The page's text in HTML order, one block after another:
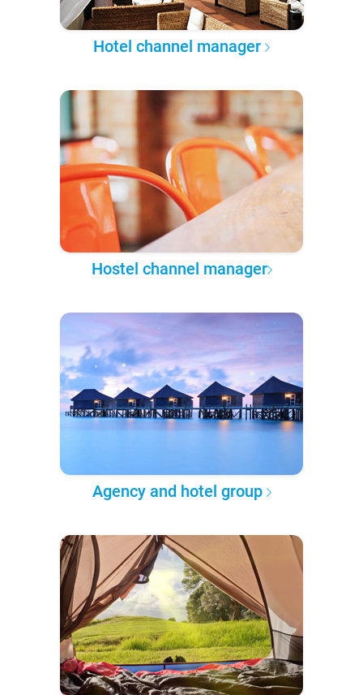
Hotel channel manager
Hostel channel manager
Agency and hotel group